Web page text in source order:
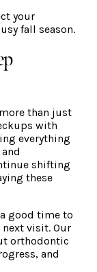
your
fall season.
than just
with
everything
shifting
these
good time to
visit. Our
orthodontic
and